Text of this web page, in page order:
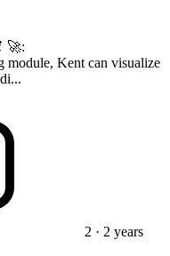
🚀:
module, Kent can visualize
2 · 2 years